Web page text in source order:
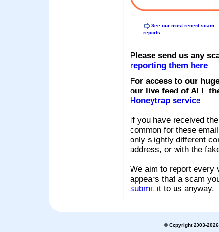
See our most recent scam
reports
Please send us any
reporting them here
For access to our
our live feed of ALL
Honeytrap service
If you have received
common for these
only slightly different
address, or with the
We aim to report every
appears that a scam
submit it to us anyway.
© Copyright 2003-